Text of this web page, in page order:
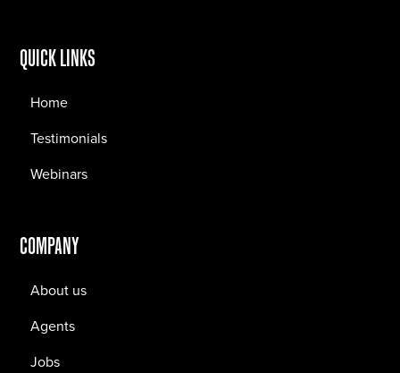
QUICK LINKS
Home
Testimonials
Webinars
COMPANY
About us
Agents
Jobs